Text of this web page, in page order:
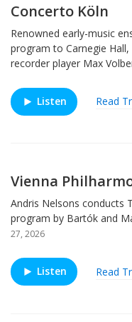
Concerto Köln
Renowned early-music
program to Carnegie
recorder player Max
Listen Read
Vienna
Andris Nelsons conducts
program by Bartók and
27, 2026
Listen Read